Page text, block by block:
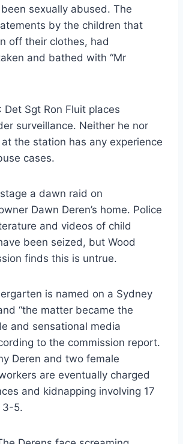
sexually abused. The
by the children that
off their clothes, had
and bathed with “Mr
Sgt Ron Fluit places
surveillance. Neither he nor
the station has any experience
cases.
a dawn raid on
Dawn Deren’s home. Police
and videos of child
been seized, but Wood
finds this is untrue.
is named on a Sydney
“the matter became the
and sensational media
to the commission report.
Deren and two female
are eventually charged
and kidnapping involving 17
3-5.